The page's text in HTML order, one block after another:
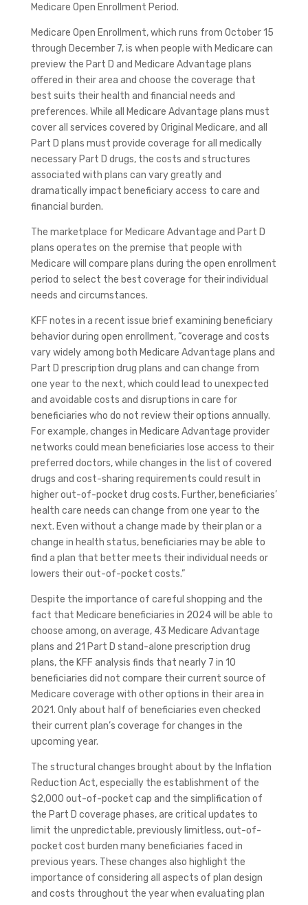
Medicare Open Enrollment Period.
Medicare Open Enrollment, which runs from October 15
through December 7, is when people with Medicare can
preview the Part D and Medicare Advantage plans
offered in their area and choose the coverage that
best suits their health and financial needs and
preferences. While all Medicare Advantage plans must
cover all services covered by Original Medicare, and all
Part D plans must provide coverage for all medically
necessary Part D drugs, the costs and structures
associated with plans can vary greatly and
dramatically impact beneficiary access to care and
financial burden.
The marketplace for Medicare Advantage and Part D
plans operates on the premise that people with
Medicare will compare plans during the open enrollment
period to select the best coverage for their individual
needs and circumstances.
KFF notes in a recent issue brief examining beneficiary
behavior during open enrollment, “coverage and costs
vary widely among both Medicare Advantage plans and
Part D prescription drug plans and can change from
one year to the next, which could lead to unexpected
and avoidable costs and disruptions in care for
beneficiaries who do not review their options annually.
For example, changes in Medicare Advantage provider
networks could mean beneficiaries lose access to their
preferred doctors, while changes in the list of covered
drugs and cost-sharing requirements could result in
higher out-of-pocket drug costs. Further, beneficiaries’
health care needs can change from one year to the
next. Even without a change made by their plan or a
change in health status, beneficiaries may be able to
find a plan that better meets their individual needs or
lowers their out-of-pocket costs.”
Despite the importance of careful shopping and the
fact that Medicare beneficiaries in 2024 will be able to
choose among, on average, 43 Medicare Advantage
plans and 21 Part D stand-alone prescription drug
plans, the KFF analysis finds that nearly 7 in 10
beneficiaries did not compare their current source of
Medicare coverage with other options in their area in
2021. Only about half of beneficiaries even checked
their current plan’s coverage for changes in the
upcoming year.
The structural changes brought about by the Inflation
Reduction Act, especially the establishment of the
$2,000 out-of-pocket cap and the simplification of
the Part D coverage phases, are critical updates to
limit the unpredictable, previously limitless, out-of-
pocket cost burden many beneficiaries faced in
previous years. These changes also highlight the
importance of considering all aspects of plan design
and costs throughout the year when evaluating plan